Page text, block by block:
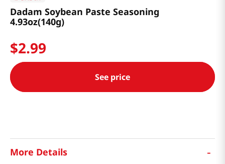
Dadam Soybean Paste Seasoning
4.93oz(140g)
$2.99
See price
More Details -